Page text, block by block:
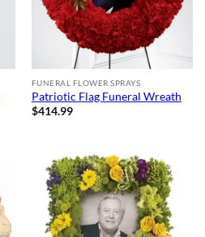
FUNERAL FLOWER SPRAYS
Patriotic Flag Funeral Wreath
$414.99